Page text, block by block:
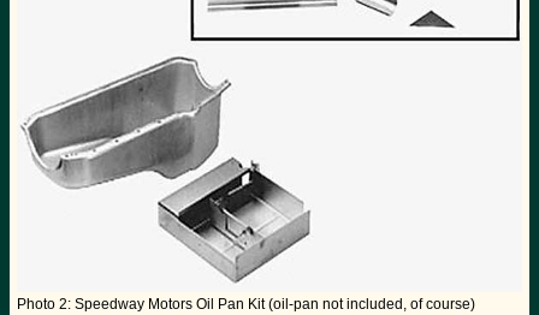
Photo 2: Speedway Motors Oil Pan Kit (oil-pan not included, of course)